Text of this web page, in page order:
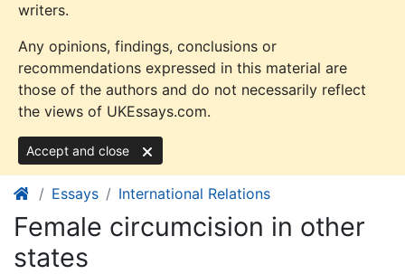
writers.
Any opinions, findings, conclusions or
recommendations expressed in this material are
those of the authors and do not necessarily reflect
the views of UKEssays.com.
Accept and close
Essays International Relations
Female circumcision in other
states